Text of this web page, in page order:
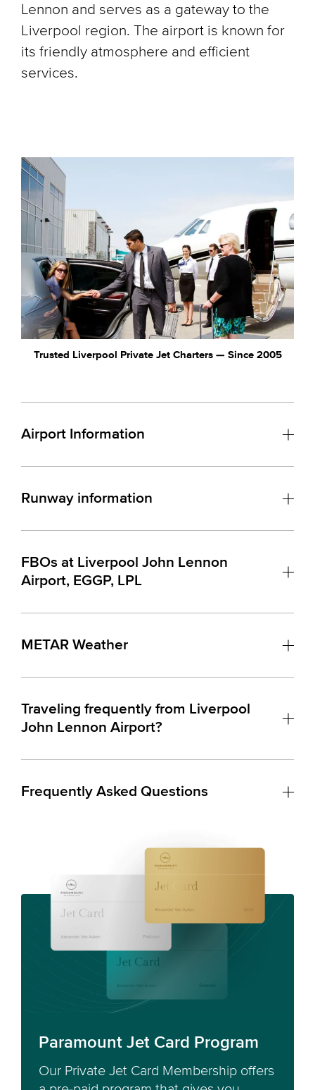
Lennon and serves as a gateway to the
Liverpool region. The airport is known for
its friendly atmosphere and efficient
services.
Trusted Liverpool Private Jet Charters — Since 2005
Airport Information
Runway information
FBOs at Liverpool John Lennon
Airport, EGGP, LPL
METAR Weather
Traveling frequently from Liverpool
John Lennon Airport?
Frequently Asked Questions
Paramount Jet Card Program
Our Private Jet Card Membership offers